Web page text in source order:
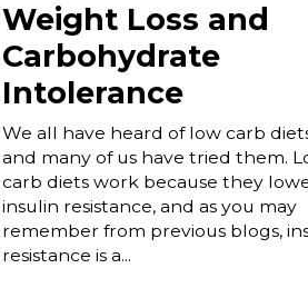
Weight Loss and
Carbohydrate
Intolerance
We all have heard of low carb
and many of us have tried them.
carb diets work because they
insulin resistance, and as you may
remember from previous blogs,
resistance is a...